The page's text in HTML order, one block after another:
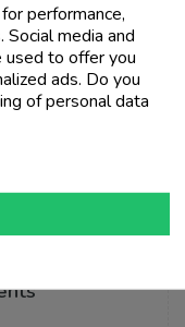
Price
€19.00
add_shopping_cart
items
performance,
media and
used to offer you
ads. Do you
of personal data